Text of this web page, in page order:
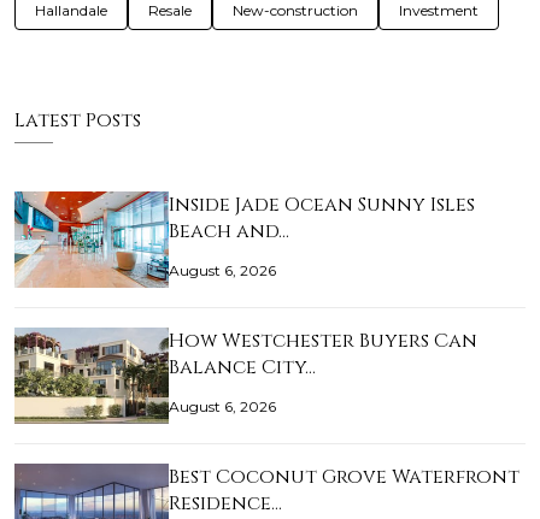
Hallandale Resale New-construction Investment
Latest Posts
Inside Jade Ocean Sunny Isles
Beach and…
August 6, 2026
How Westchester Buyers Can
Balance City…
August 6, 2026
Best Coconut Grove Waterfront
Residence…